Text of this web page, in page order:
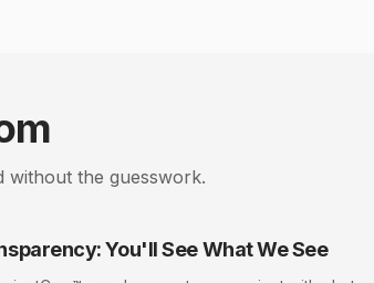
the guesswork.
You'll See What We See